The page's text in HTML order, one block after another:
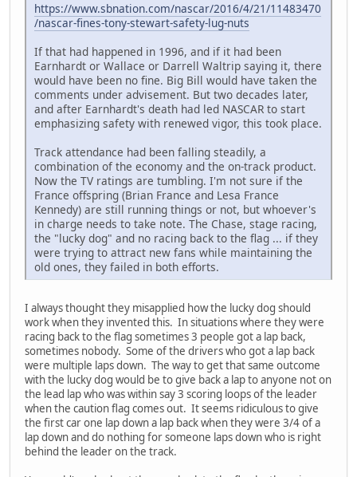
https://www.sbnation.com/nascar/2016/4/21/11483470
/nascar-fines-tony-stewart-safety-lug-nuts
If that had happened in 1996, and if it had been
Earnhardt or Wallace or Darrell Waltrip saying it, there
would have been no fine. Big Bill would have taken the
comments under advisement. But two decades later,
and after Earnhardt's death had led NASCAR to start
emphasizing safety with renewed vigor, this took place.
Track attendance had been falling steadily, a
combination of the economy and the on-track product.
Now the TV ratings are tumbling. I'm not sure if the
France offspring (Brian France and Lesa France
Kennedy) are still running things or not, but whoever's
in charge needs to take note. The Chase, stage racing,
the "lucky dog" and no racing back to the flag ... if they
were trying to attract new fans while maintaining the
old ones, they failed in both efforts.
I always thought they misapplied how the lucky dog should
work when they invented this. In situations where they were
racing back to the flag sometimes 3 people got a lap back,
sometimes nobody. Some of the drivers who got a lap back
were multiple laps down. The way to get that same outcome
with the lucky dog would be to give back a lap to anyone not on
the lead lap who was within say 3 scoring loops of the leader
when the caution flag comes out. It seems ridiculous to give
the first car one lap down a lap back when they were 3/4 of a
lap down and do nothing for someone laps down who is right
behind the leader on the track.